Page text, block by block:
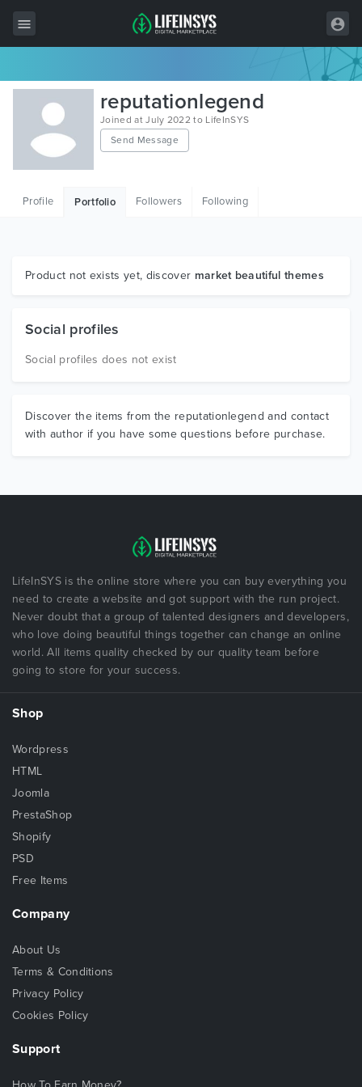
All Items
Wordpress
HTML
Graphics
reputationlegend
Joined at July 2022 to LifeInSYS
Send Message
Profile Portfolio Followers Following
Product not exists yet, discover market beautiful themes
Social profiles
Social profiles does not exist
Discover the items from the reputationlegend and contact
with author if you have some questions before purchase.
LifeInSYS is the online store where you can buy everything you
need to create a website and got support with the run project.
Never doubt that a group of talented designers and developers,
who love doing beautiful things together can change an online
world. All items quality checked by our quality team before
going to store for your success.
Shop
Wordpress
HTML
Joomla
PrestaShop
Shopify
PSD
Free Items
Company
About Us
Terms & Conditions
Privacy Policy
Cookies Policy
Support